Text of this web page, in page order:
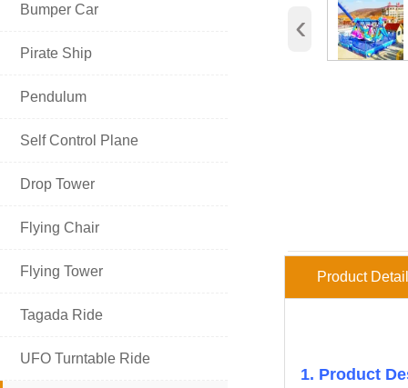
Bumper Car
Pirate Ship
Pendulum
Self Control Plane
Drop Tower
Flying Chair
Flying Tower
Tagada Ride
UFO Turntable Ride
‹
1. Product
Product